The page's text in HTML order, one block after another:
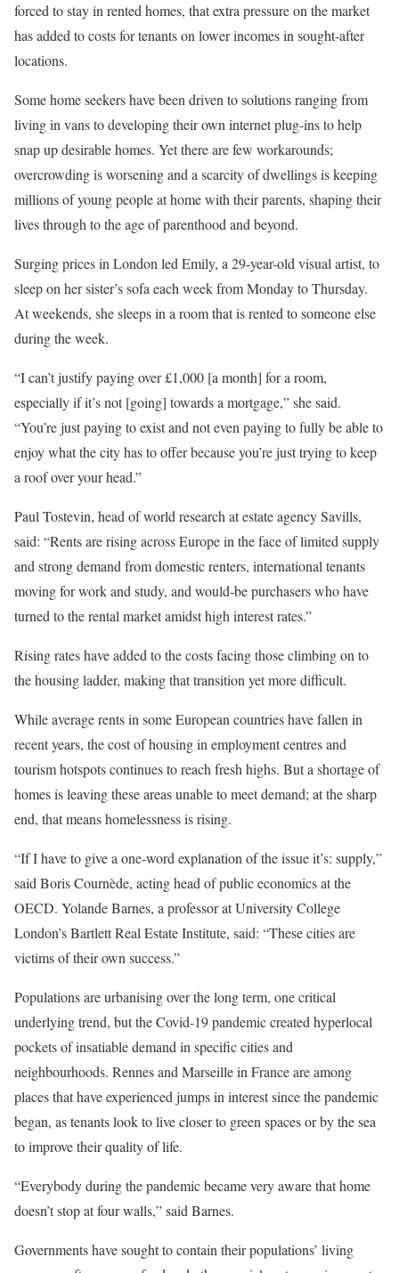
forced to stay in rented homes, that extra pressure on the market
has added to costs for tenants on lower incomes in sought-after
locations.
Some home seekers have been driven to solutions ranging from
living in vans to developing their own internet plug-ins to help
snap up desirable homes. Yet there are few workarounds;
overcrowding is worsening and a scarcity of dwellings is keeping
millions of young people at home with their parents, shaping their
lives through to the age of parenthood and beyond.
Surging prices in London led Emily, a 29-year-old visual artist, to
sleep on her sister’s sofa each week from Monday to Thursday.
At weekends, she sleeps in a room that is rented to someone else
during the week.
“I can’t justify paying over £1,000 [a month] for a room,
especially if it’s not [going] towards a mortgage,” she said.
“You’re just paying to exist and not even paying to fully be able to
enjoy what the city has to offer because you’re just trying to keep
a roof over your head.”
Paul Tostevin, head of world research at estate agency Savills,
said: “Rents are rising across Europe in the face of limited supply
and strong demand from domestic renters, international tenants
moving for work and study, and would-be purchasers who have
turned to the rental market amidst high interest rates.”
Rising rates have added to the costs facing those climbing on to
the housing ladder, making that transition yet more difficult.
While average rents in some European countries have fallen in
recent years, the cost of housing in employment centres and
tourism hotspots continues to reach fresh highs. But a shortage of
homes is leaving these areas unable to meet demand; at the sharp
end, that means homelessness is rising.
“If I have to give a one-word explanation of the issue it’s: supply,”
said Boris Cournède, acting head of public economics at the
OECD. Yolande Barnes, a professor at University College
London’s Bartlett Real Estate Institute, said: “These cities are
victims of their own success.”
Populations are urbanising over the long term, one critical
underlying trend, but the Covid-19 pandemic created hyperlocal
pockets of insatiable demand in specific cities and
neighbourhoods. Rennes and Marseille in France are among
places that have experienced jumps in interest since the pandemic
began, as tenants look to live closer to green spaces or by the sea
to improve their quality of life.
“Everybody during the pandemic became very aware that home
doesn’t stop at four walls,” said Barnes.
Governments have sought to contain their populations’ living